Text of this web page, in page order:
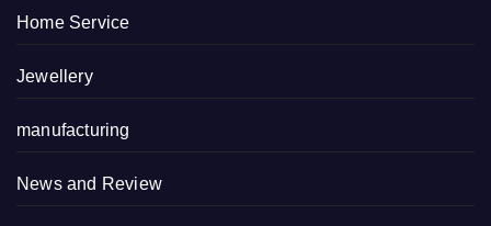
Home Service
Jewellery
manufacturing
News and Review